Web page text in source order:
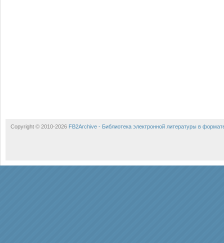
Copyright © 2010-2026 FB2Archive - Библиотека электронной литературы в